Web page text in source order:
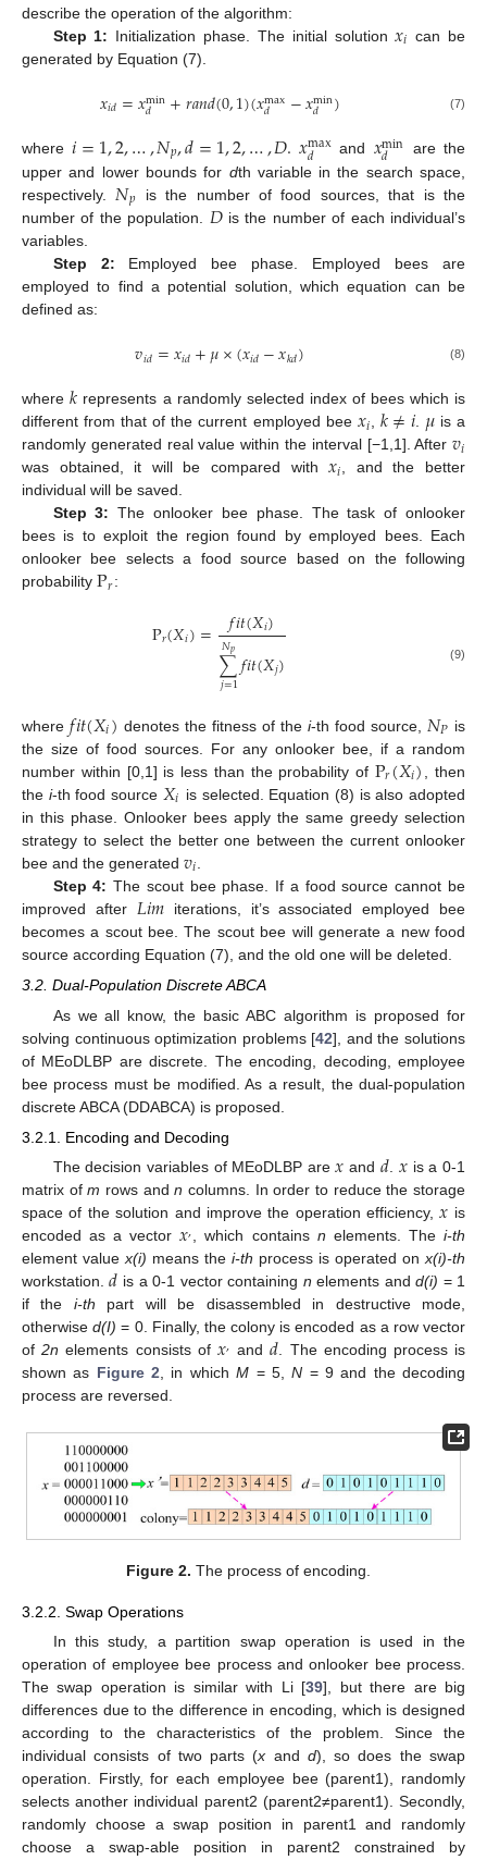
describe the operation of the algorithm:
Step 1: Initialization phase. The initial solution𝑥𝑖 can be
generated by Equation (7).
𝑥𝑖𝑑=𝑥min
𝑑 +𝑟𝑎𝑛𝑑(0,1)(𝑥max
𝑑 −𝑥min
𝑑 ) (7)
where𝑖=1,2,…,𝑁𝑝,𝑑=1,2,…,𝐷.𝑥max
𝑑 and 𝑥min
𝑑
are the
upper and lower bounds for dth variable in the search space,
respectively. 𝑁𝑝 is the number of food sources, that is the
number of the population. 𝐷is the number of each individual’s
variables.
Step 2: Employed bee phase. Employed bees are
employed to find a potential solution, which equation can be
defined as:
𝑣𝑖𝑑=𝑥𝑖𝑑+𝜇×(𝑥𝑖𝑑−𝑥𝑘𝑑) (8)
where𝑘 represents a randomly selected index of bees which is
different from that of the current employed bee 𝑥𝑖, 𝑘≠𝑖. 𝜇is a
randomly generated real value within the interval [−1,1]. After𝑣𝑖
was obtained, it will be compared with𝑥𝑖, and the better
individual will be saved.
Step 3: The onlooker bee phase. The task of onlooker
bees is to exploit the region found by employed bees. Each
onlooker bee selects a food source based on the following
probability P𝑟 :
P𝑟(𝑋𝑖)= 𝑓𝑖𝑡(𝑋𝑖)
∑
𝑗=1
𝑁𝑝𝑓𝑖𝑡(𝑋𝑗) (9)
where 𝑓𝑖𝑡(𝑋𝑖) denotes the fitness of thei-th food source, 𝑁𝑃 is
the size of food sources. For any onlooker bee, if a random
number within [0,1] is less than the probability of P𝑟(𝑋𝑖) , then
the i-th food source 𝑋𝑖 is selected. Equation (8) is also adopted
in this phase. Onlooker bees apply the same greedy selection
strategy to select the better one between the current onlooker
bee and the generated 𝑣𝑖
Step 4: The scout bee phase. If a food source cannot be
improved after 𝐿𝑖𝑚 iterations, it’s associated employed bee
becomes a scout bee. The scout bee will generate a new food
source according Equation (7), and the old one will be deleted.
3.2. Dual-Population Discrete ABCA
As we all know, the basic ABC algorithm is proposed for
solving continuous optimization problems [42], and the solutions
of MEoDLBP are discrete. The encoding, decoding, employee
bee process must be modified. As a result, the dual-population
discrete ABCA (DDABCA) is proposed.
3.2.1. Encoding and Decoding
The decision variables of MEoDLBP are𝑥 and 𝑑. 𝑥 is a 0-1
matrix ofm rows andn columns. In order to reduce the storage
space of the solution and improve the operation efficiency,𝑥 is
encoded as a vector𝑥,, which contains n elements. Thei-th
element valuex(i) means the i-th process is operated onx(i)-th
workstation.𝑑 is a 0-1 vector containing n elements andd(i) = 1
if the i-th part will be disassembled in destructive mode,
otherwised(I) = 0. Finally, the colony is encoded as a row vector
of2n elements consists of 𝑥, and𝑑. The encoding process is
shown as Figure 2, in whichM = 5,N = 9 and the decoding
process are reversed.
Figure 2. The process of encoding.
3.2.2. Swap Operations
In this study, a partition swap operation is used in the
operation of employee bee process and onlooker bee process.
The swap operation is similar with Li [39], but there are big
differences due to the difference in encoding, which is designed
according to the characteristics of the problem. Since the
individual consists of two parts (x and d), so does the swap
operation. Firstly, for each employee bee (parent1), randomly
selects another individual parent2 (parent2≠parent1). Secondly,
randomly choose a swap position in parent1 and randomly
choose a swap-able position in parent2 constrained by